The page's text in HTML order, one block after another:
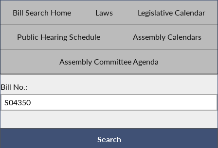
Bill Search Home Laws Legislative Calendar
Public Hearing Schedule Assembly Calendars
Assembly Committee Agenda
Bill No.: